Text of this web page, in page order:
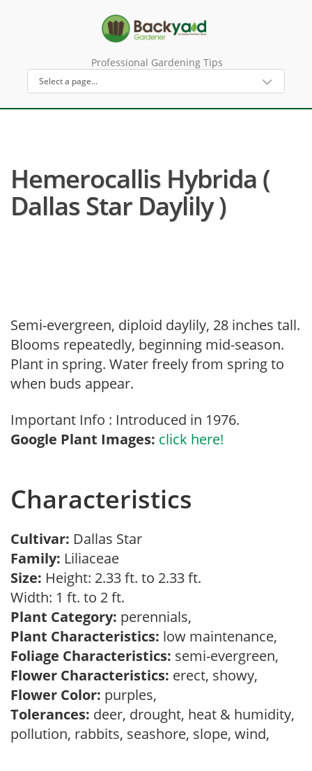
Professional Gardening Tips
Hemerocallis Hybrida (
Dallas Star Daylily )
Semi-evergreen, diploid daylily, 28 inches tall.
Blooms repeatedly, beginning mid-season.
Plant in spring. Water freely from spring to
when buds appear.
Important Info : Introduced in 1976.
Google Plant Images: click here!
Characteristics
Cultivar: Dallas Star
Family: Liliaceae
Size: Height: 2.33 ft. to 2.33 ft.
Width: 1 ft. to 2 ft.
Plant Category: perennials,
Plant Characteristics: low maintenance,
Foliage Characteristics: semi-evergreen,
Flower Characteristics: erect, showy,
Flower Color: purples,
Tolerances: deer, drought, heat & humidity,
pollution, rabbits, seashore, slope, wind,